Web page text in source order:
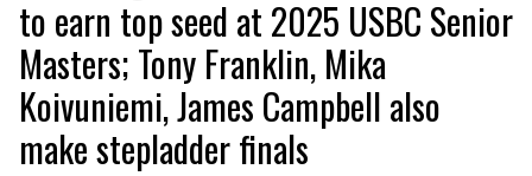
to earn top seed at 2025 USBC Senior
Masters; Tony Franklin, Mika
Koivuniemi, James Campbell also
make stepladder finals